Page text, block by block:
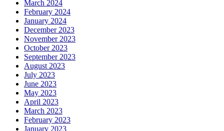
March 2024
February 2024
January 2024
December 2023
November 2023
October 2023
September 2023
August 2023
July 2023
June 2023
May 2023
April 2023
March 2023
February 2023
January 2023